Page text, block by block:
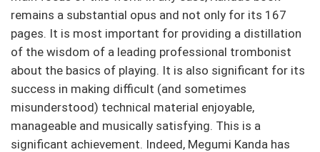
remains a substantial opus and not only for its 167
pages. It is most important for providing a distillation
of the wisdom of a leading professional trombonist
about the basics of playing. It is also significant for its
success in making difficult (and sometimes
misunderstood) technical material enjoyable,
manageable and musically satisfying. This is a
significant achievement. Indeed, Megumi Kanda has